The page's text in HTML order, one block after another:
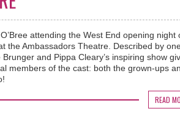
attending the West End opening night
the Ambassadors Theatre. Described by
and Pippa Cleary’s inspiring show
members of the cast: both the grown-ups
READ